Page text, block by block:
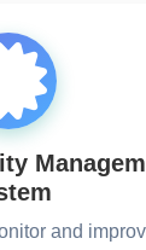
and